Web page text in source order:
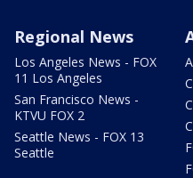
Regional News
Los Angeles News - FOX
11 Los Angeles
San Francisco News -
KTVU FOX 2
Seattle News - FOX 13
Seattle